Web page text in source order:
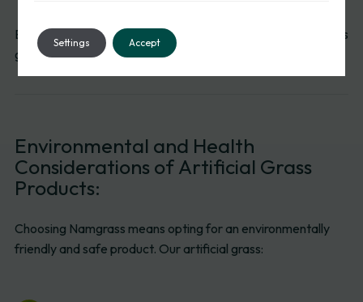
Ensuring the turf remains flat and functional. These methods
guarantee a premium finish every time.
Environmental and Health
Considerations ofArtificial Grass
Products:
Choosing Namgrass means opting for an environmentally
friendly and safe product. Our artificial grass:
Accept
Settings